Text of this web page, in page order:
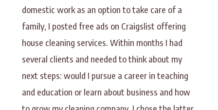
domestic work as an option to take care of a
family, I posted free ads on Craigslist offering
house cleaning services. Within months I had
several clients and needed to think about my
next steps: would I pursue a career in teaching
and education or learn about business and how